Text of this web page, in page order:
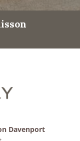
Davenport